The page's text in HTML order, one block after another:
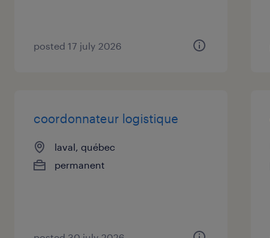
posted 17 july 2026
coordonnateur logistique
laval, québec
permanent